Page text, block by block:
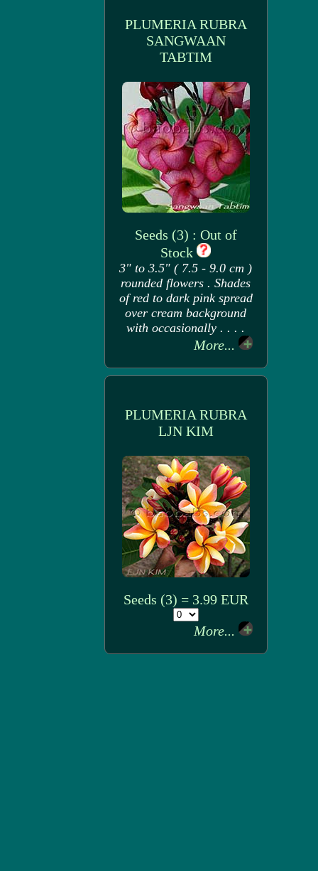
PLUMERIA RUBRA
SANGWAAN
TABTIM
Seeds (3) : Out of
Stock
3" to 3.5" ( 7.5 - 9.0 cm )
rounded flowers . Shades
of red to dark pink spread
over cream background
with occasionally . . . .
More...
PLUMERIA RUBRA
LJN KIM
Seeds (3) = 3.99 EUR
More...